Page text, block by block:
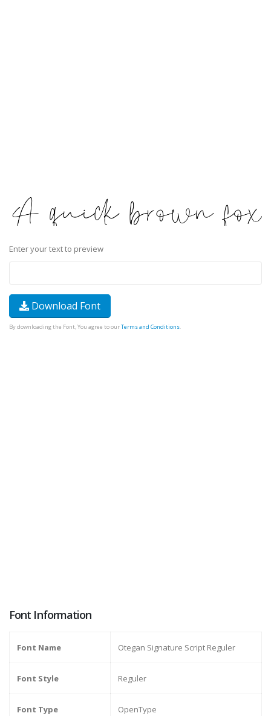
Enter your text to preview
Download Font
By downloading the Font, You agree to ourTerms and Conditions.
Font Information
Font Name Otegan Signature Script Reguler
Font Style Reguler
Font Type OpenType